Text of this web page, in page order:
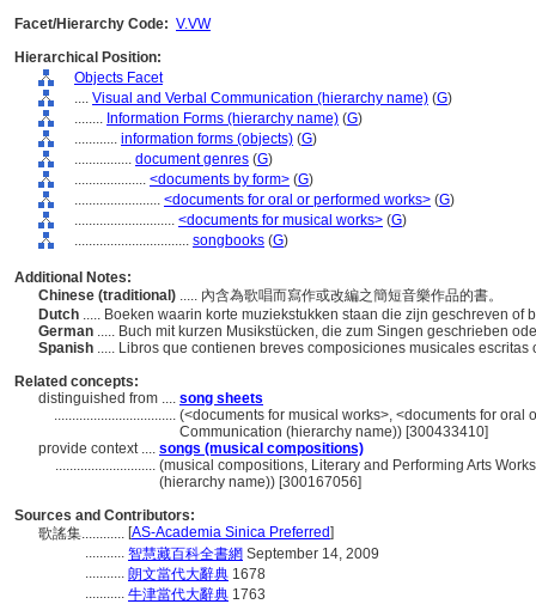
Facet/Hierarchy Code: V.VW
Hierarchical Position:
Objects Facet
.... Visual and Verbal Communication (hierarchy name) (G)
........ Information Forms (hierarchy name) (G)
............ information forms (objects) (G)
................ document genres (G)
.................... <documents by form> (G)
........................ <documents for oral or performed works> (G)
............................ <documents for musical works> (G)
................................ songbooks (G)
Additional Notes:
Chinese (traditional) ..... 內含為歌唱而寫作或改編之簡短音樂作品的書。
Dutch ..... Boeken waarin korte muziekstukken staan die zijn geschreven of
German ..... Buch mit kurzen Musikstücken, die zum Singen geschrieben
Spanish ..... Libros que contienen breves composiciones musicales
Related concepts:
distinguished from .... song sheets
.................................. (<documents for musical works>, <documents for oral
Communication (hierarchy name)) [300433410]
provide context .... songs (musical compositions)
............................ (musical compositions, Literary and Performing Arts
(hierarchy name)) [300167056]
Sources and Contributors:
歌謠集............ [AS-Academia Sinica Preferred]
........... 智慧藏百科全書網 September 14, 2009
........... 朗文當代大辭典 1678
........... 牛津當代大辭典 1763